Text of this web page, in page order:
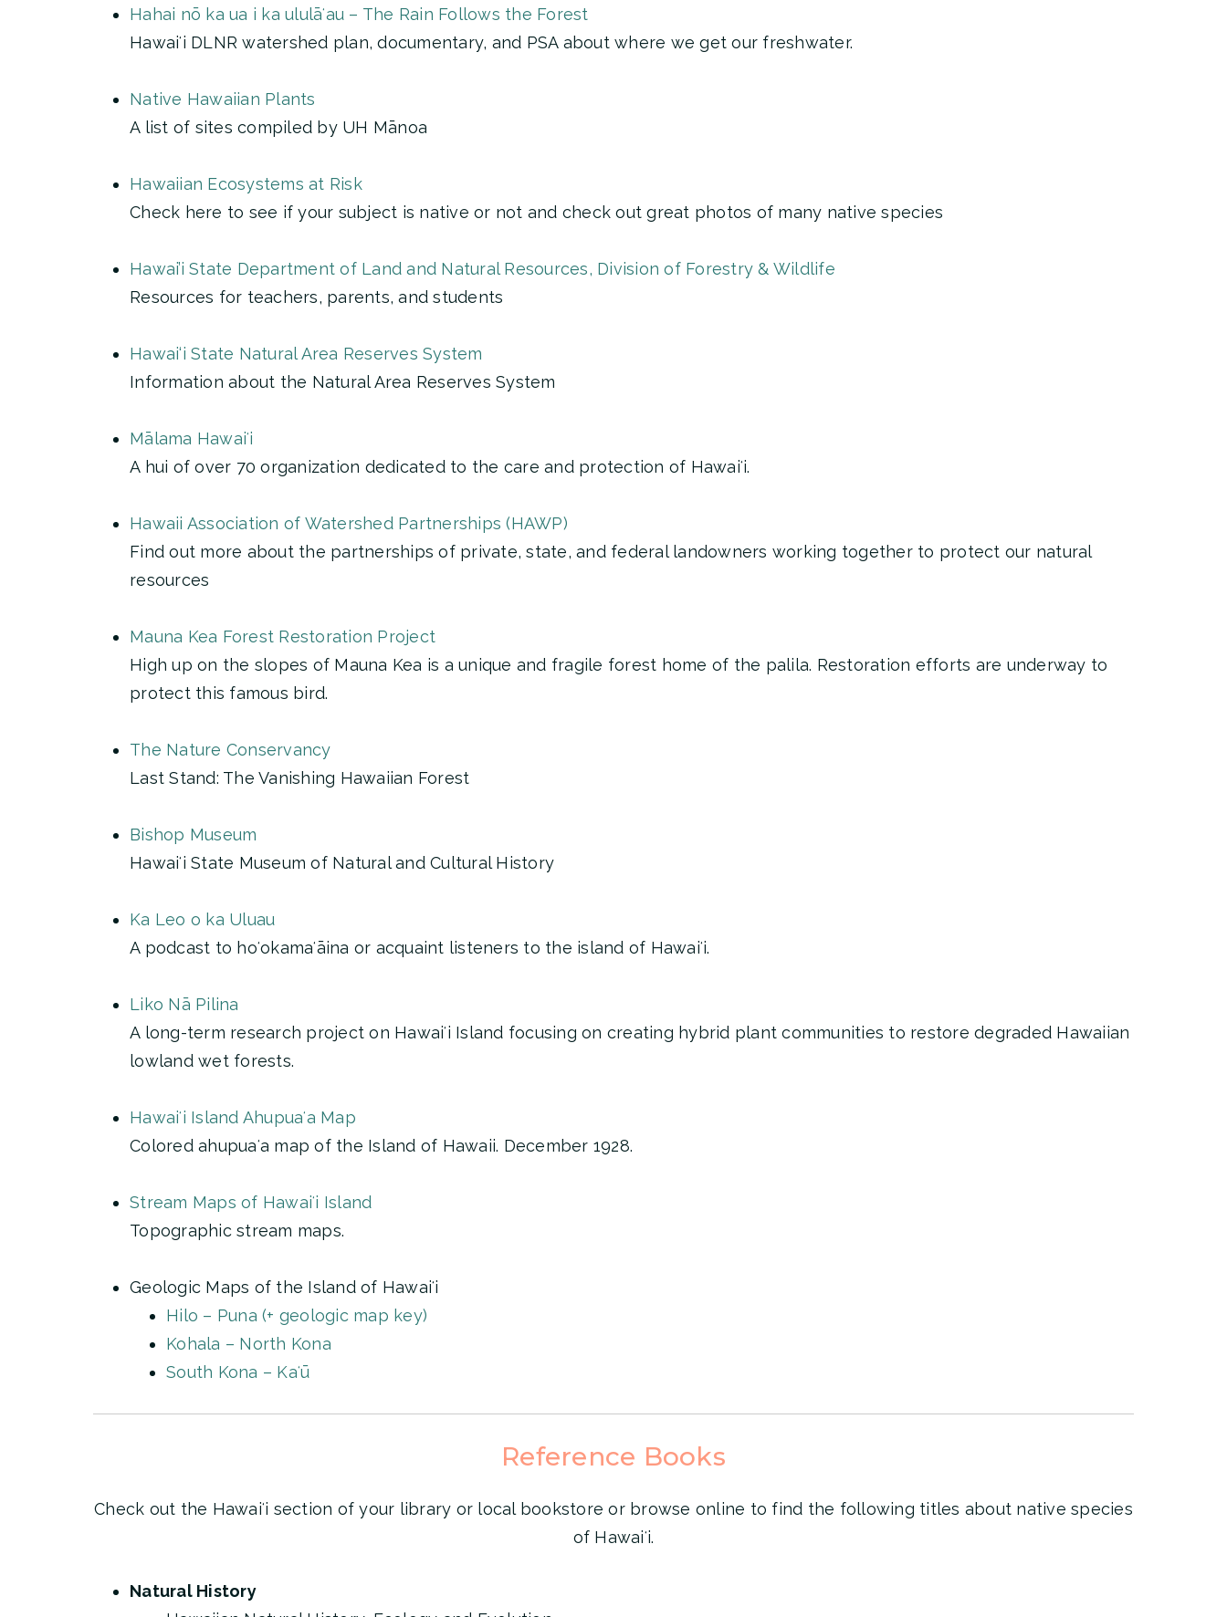
Hahai nō ka ua i ka ululāʻau – The Rain Follows the Forest
Hawaiʻi DLNR watershed plan, documentary, and PSA about where we get our freshwater.
Native Hawaiian Plants
A list of sites compiled by UH Mānoa
Hawaiian Ecosystems at Risk
Check here to see if your subject is native or not and check out great photos of many native species
Hawai’i State Department of Land and Natural Resources, Division of Forestry & Wildlife
Resources for teachers, parents, and students
Hawai‘i State Natural Area Reserves System
Information about the Natural Area Reserves System
Mālama Hawaiʻi
A hui of over 70 organization dedicated to the care and protection of Hawaiʻi.
Hawaii Association of Watershed Partnerships (HAWP)
Find out more about the partnerships of private, state, and federal landowners working together to protect our natural
resources
Mauna Kea Forest Restoration Project
High up on the slopes of Mauna Kea is a unique and fragile forest home of the palila. Restoration efforts are underway to
protect this famous bird.
The Nature Conservancy
Last Stand: The Vanishing Hawaiian Forest
Bishop Museum
Hawaiʻi State Museum of Natural and Cultural History
Ka Leo o ka Uluau
A podcast to hoʻokamaʻāina or acquaint listeners to the island of Hawaiʻi.
Liko Nā Pilina
A long-term research project on Hawaiʻi Island focusing on creating hybrid plant communities to restore degraded Hawaiian
lowland wet forests.
Hawaiʻi Island Ahupuaʻa Map
Colored ahupuaʻa map of the Island of Hawaii. December 1928.
Stream Maps of Hawaiʻi Island
Topographic stream maps.
Geologic Maps of the Island of Hawaiʻi
Hilo – Puna (+ geologic map key)
Kohala – North Kona
South Kona – Kaʻū
Reference Books
Check out the Hawaiʻi section of your library or local bookstore or browse online to find the following titles about native species
of Hawaiʻi.
Natural History